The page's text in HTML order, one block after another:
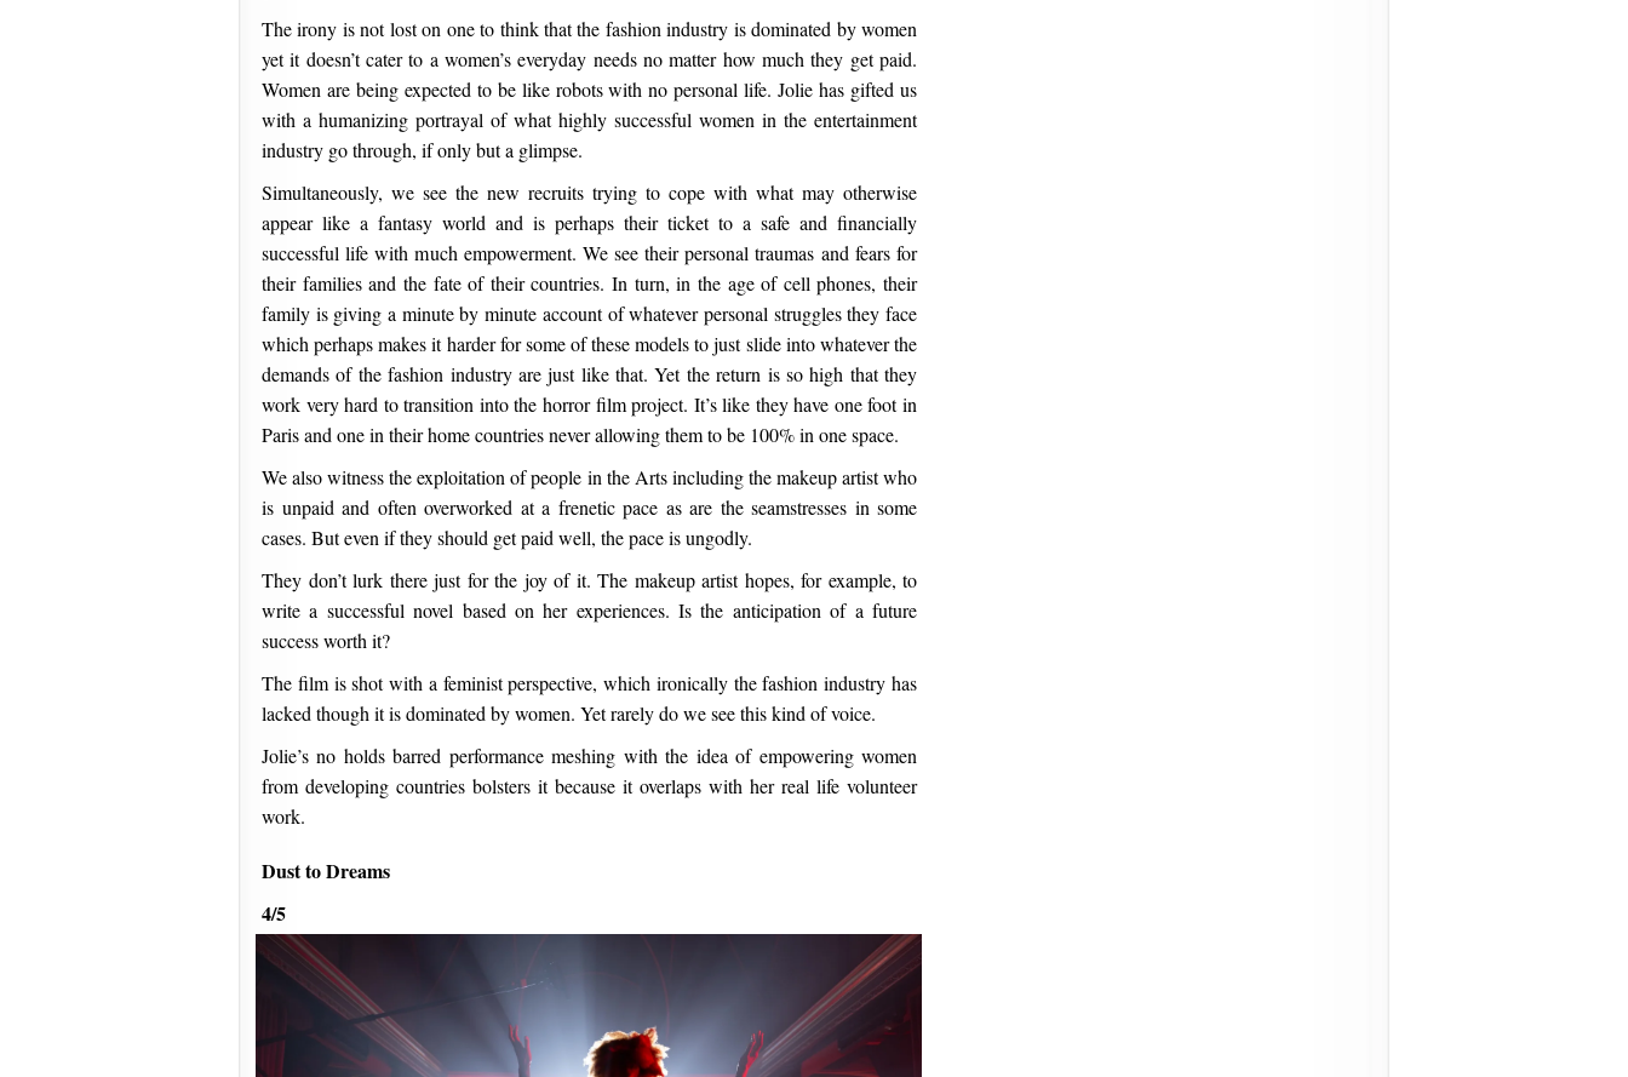
The irony is not lost on one to think that the fashion industry is dominated by women
yet it doesn’t cater to a women’s everyday needs no matter how much they get paid.
Women are being expected to be like robots with no personal life. Jolie has gifted us
with a humanizing portrayal of what highly successful women in the entertainment
industry go through, if only but a glimpse.
Simultaneously, we see the new recruits trying to cope with what may otherwise
appear like a fantasy world and is perhaps their ticket to a safe and financially
successful life with much empowerment. We see their personal traumas and fears for
their families and the fate of their countries. In turn, in the age of cell phones, their
family is giving a minute by minute account of whatever personal struggles they face
which perhaps makes it harder for some of these models to just slide into whatever the
demands of the fashion industry are just like that. Yet the return is so high that they
work very hard to transition into the horror film project. It’s like they have one foot in
Paris and one in their home countries never allowing them to be 100% in one space.
We also witness the exploitation of people in the Arts including the makeup artist who
is unpaid and often overworked at a frenetic pace as are the seamstresses in some
cases. But even if they should get paid well, the pace is ungodly.
They don’t lurk there just for the joy of it. The makeup artist hopes, for example, to
write a successful novel based on her experiences. Is the anticipation of a future
success worth it?
The film is shot with a feminist perspective, which ironically the fashion industry has
lacked though it is dominated by women. Yet rarely do we see this kind of voice.
Jolie’s no holds barred performance meshing with the idea of empowering women
from developing countries bolsters it because it overlaps with her real life volunteer
work.
Dust to Dreams
4/5